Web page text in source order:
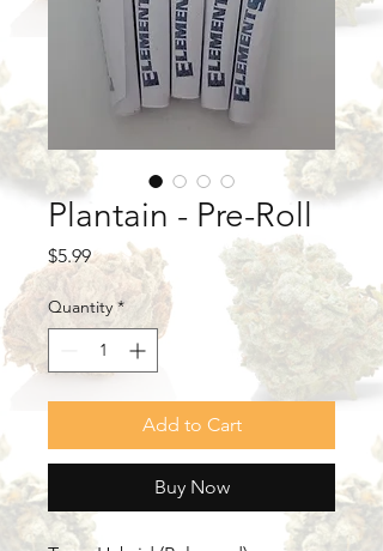
Plantain - Pre-Roll
$5.99Price
Quantity *
Add to Cart
Buy Now